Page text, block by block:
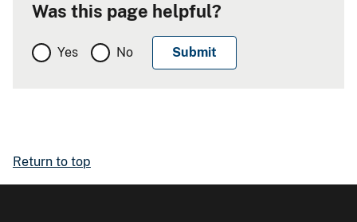
Was this page helpful?
Yes No
Return to top